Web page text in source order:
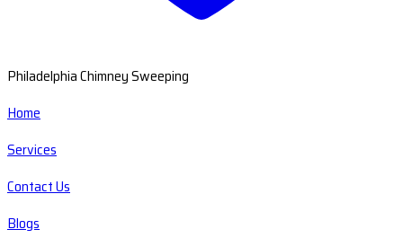
Philadelphia Chimney Sweeping
Home
Services
Contact Us
Blogs